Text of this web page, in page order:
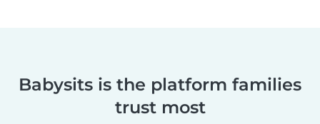
Babysits is the platform families
trust most